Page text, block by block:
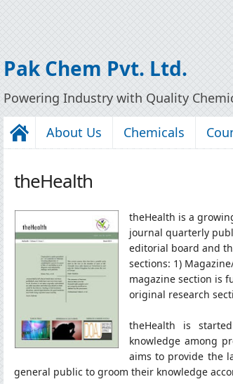
Pak Chem Pvt. Ltd.
Powering Industry with Quality
About Us Chemicals
theHealth
theHealth is a
journal quarterly
editorial board and
sections: 1)
magazine section is
original research
theHealth is
knowledge among
aims to provide the
general public to groom their knowledge